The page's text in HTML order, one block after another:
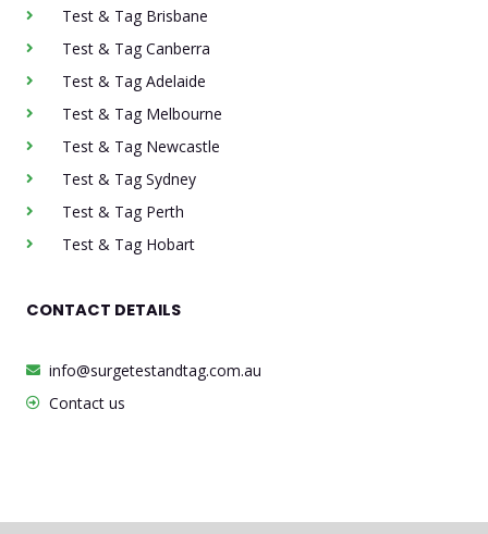
Test & Tag Brisbane
Test & Tag Canberra
Test & Tag Adelaide
Test & Tag Melbourne
Test & Tag Newcastle
Test & Tag Sydney
Test & Tag Perth
Test & Tag Hobart
CONTACT DETAILS
info@surgetestandtag.com.au
Contact us